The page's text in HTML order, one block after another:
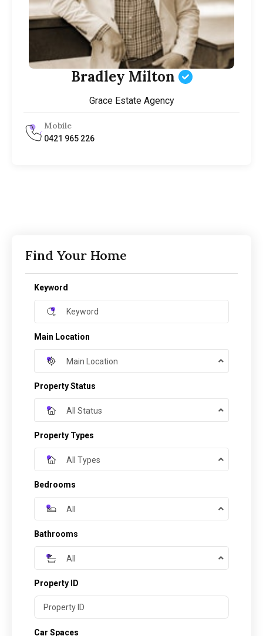
Bradley Milton
Grace Estate Agency
Mobile
0421 965 226
Find Your Home
Keyword
Main Location
Main Location
Property Status
All Status
Property Types
All Types
Bedrooms
All
Bathrooms
All
Property ID
Car Spaces